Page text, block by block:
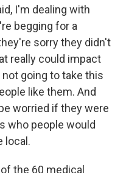
I'm dealing with
begging for a
sorry they didn't
really could impact
going to take this
like them. And
worried if they were
who people would
local.
the 60 medical